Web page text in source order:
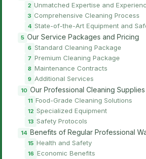
Unmatched Expertise and
Comprehensive Cleaning Process
State-of-the-Art Equipment and
Our Service Packages and Pricing
Standard Cleaning Package
Premium Cleaning Package
Maintenance Contracts
Additional Services
Our Professional Cleaning
Food-Grade Cleaning Solutions
Specialized Equipment
Safety Protocols
Benefits of Regular Professional
Health and Safety
Economic Benefits